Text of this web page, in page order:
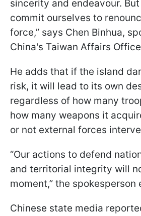
sincerity and endeavour.
commit ourselves to
force,” says Chen Binhua,
China's Taiwan Affairs
He adds that if the island
risk, it will lead to its own
regardless of how many
how many weapons it
or not external forces
“Our actions to defend
and territorial integrity will
moment,” the spokesperson
Chinese state media